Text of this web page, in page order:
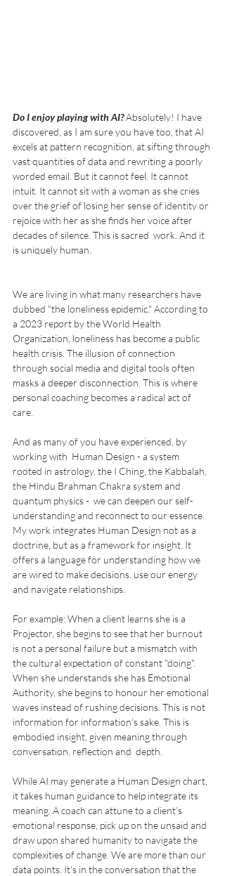
Do I enjoy playing with AI? Absolutely! I have
discovered, as I am sure you have too, that AI
excels at pattern recognition, at sifting through
vast quantities of data and rewriting a poorly
worded email. But it cannot feel. It cannot
intuit. It cannot sit with a woman as she cries
over the grief of losing her sense of identity or
rejoice with her as she finds her voice after
decades of silence. This is sacred  work. And it
is uniquely human.
We are living in what many researchers have
dubbed "the loneliness epidemic." According to
a 2023 report by the World Health
Organization, loneliness has become a public
health crisis. The illusion of connection
through social media and digital tools often
masks a deeper disconnection. This is where
personal coaching becomes a radical act of
care.
And as many of you have experienced, by
working with  Human Design - a system
rooted in astrology, the I Ching, the Kabbalah,
the Hindu Brahman Chakra system and
quantum physics -  we can deepen our self-
understanding and reconnect to our essence.
My work integrates Human Design not as a
doctrine, but as a framework for insight. It
offers a language for understanding how we
are wired to make decisions, use our energy
and navigate relationships.
For example: When a client learns she is a
Projector, she begins to see that her burnout
is not a personal failure but a mismatch with
the cultural expectation of constant "doing".
When she understands she has Emotional
Authority, she begins to honour her emotional
waves instead of rushing decisions. This is not
information for information's sake. This is
embodied insight, given meaning through
conversation, reflection and  depth.
While AI may generate a Human Design chart,
it takes human guidance to help integrate its
meaning. A coach can attune to a client’s
emotional response, pick up on the unsaid and
draw upon shared humanity to navigate the
complexities of change. We are more than our
data points. It's in the conversation that the